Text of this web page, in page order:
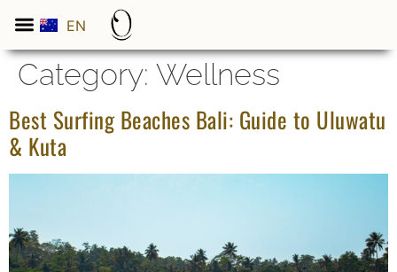
EN
ES
Category: Wellness
Best Surfing Beaches Bali: Guide to Uluwatu
& Kuta